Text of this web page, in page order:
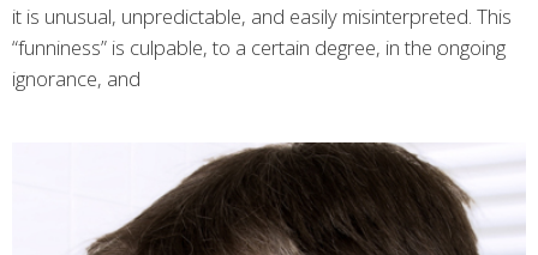
it is unusual, unpredictable, and easily misinterpreted. This
“funniness” is culpable, to a certain degree, in the ongoing
ignorance, and